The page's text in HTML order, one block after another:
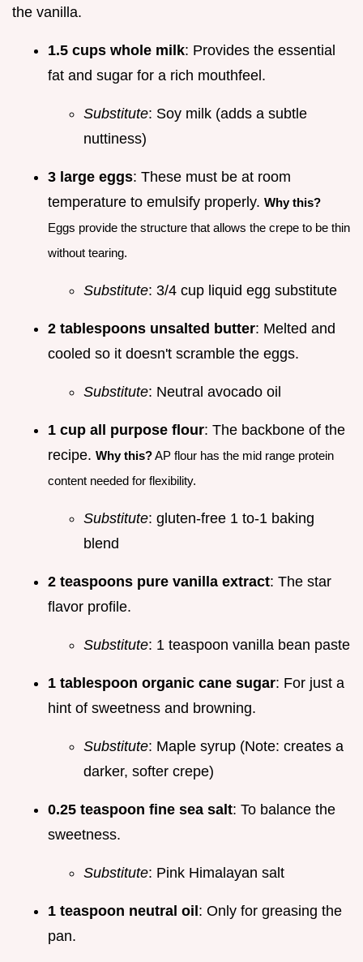
the vanilla.
1.5 cups whole milk: Provides the essential
fat and sugar for a rich mouthfeel.
Substitute: Soy milk (adds a subtle
nuttiness)
3 large eggs: These must be at room
temperature to emulsify properly. Why this?
Eggs provide the structure that allows the crepe to be thin
without tearing.
Substitute: 3/4 cup liquid egg substitute
2 tablespoons unsalted butter: Melted and
cooled so it doesn't scramble the eggs.
Substitute: Neutral avocado oil
1 cup all purpose flour: The backbone of the
recipe. Why this?AP flour has the mid range protein
content needed for flexibility.
Substitute: gluten-free 1 to-1 baking
blend
2 teaspoons pure vanilla extract: The star
flavor profile.
Substitute: 1 teaspoon vanilla bean paste
1 tablespoon organic cane sugar: For just a
hint of sweetness and browning.
Substitute: Maple syrup (Note: creates a
darker, softer crepe)
0.25 teaspoon fine sea salt: To balance the
sweetness.
Substitute: Pink Himalayan salt
1 teaspoon neutral oil : Only for greasing the
pan.